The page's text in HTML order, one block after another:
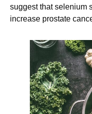
suggest that selenium
increase prostate